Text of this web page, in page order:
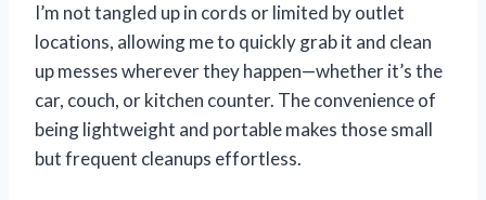
I’m not tangled up in cords or limited by outlet
locations, allowing me to quickly grab it and clean
up messes wherever they happen—whether it’s the
car, couch, or kitchen counter. The convenience of
being lightweight and portable makes those small
but frequent cleanups effortless.